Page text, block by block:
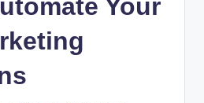
Your